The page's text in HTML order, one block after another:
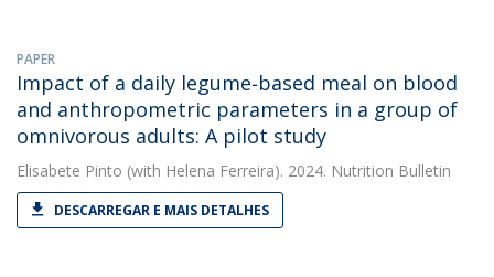
PAPER
Impact of a daily legume‐based meal on blood
and anthropometric parameters in a group of
omnivorous adults: A pilot study
Elisabete Pinto (with Helena Ferreira). 2024. Nutrition Bulletin
DESCARREGAR E MAIS DETALHES